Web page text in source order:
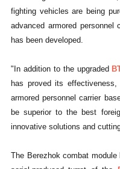
fighting vehicles are being
advanced armored personnel
has been developed.
"In addition to the upgraded
has proved its
armored personnel carrier
be superior to the best
innovative solutions and
The Berezhok combat